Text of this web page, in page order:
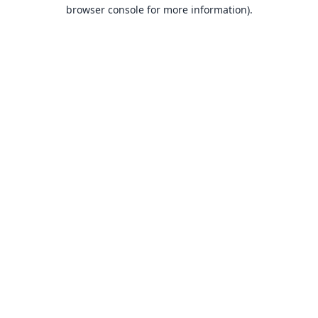
browser console for more information).